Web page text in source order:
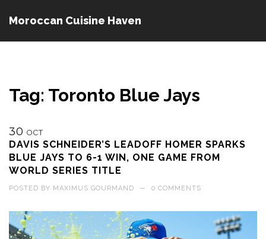
Moroccan Cuisine Haven
Tag: Toronto Blue Jays
30 OCT
DAVIS SCHNEIDER’S LEADOFF HOMER SPARKS
BLUE JAYS TO 6-1 WIN, ONE GAME FROM
WORLD SERIES TITLE
POSTED BY MAXIMUS GOURMAND — 0 COMMENTS